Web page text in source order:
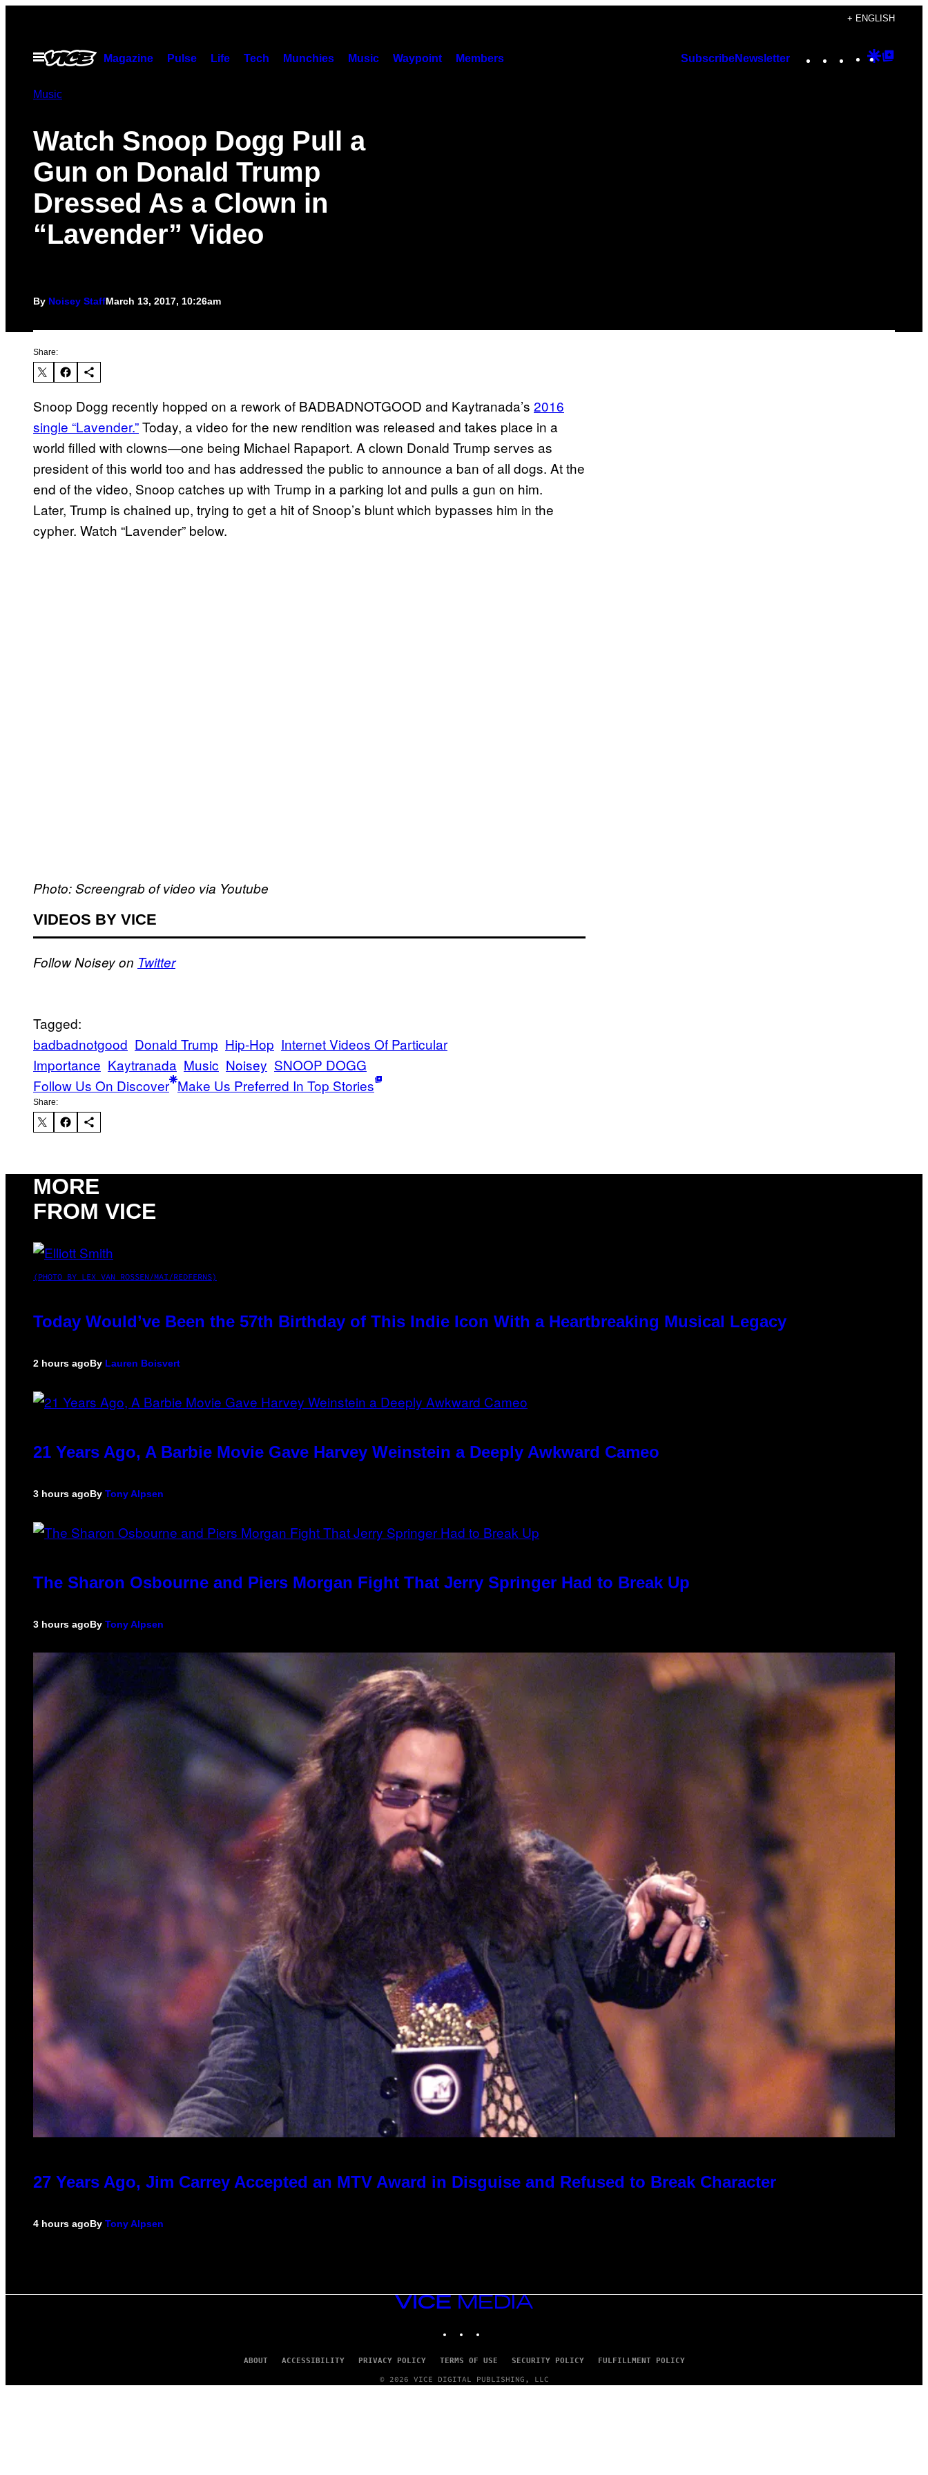
content
+ ENGLISH
Open
Menu
Magazine Pulse Life Tech Munchies Music Waypoint Members SubscribeNewsletter Instagram
TikTok
YouTube
Google
Music
Watch Snoop Dogg Pull a
Gun on Donald Trump
Dressed As a Clown in
“Lavender” Video
By Noisey StaffMarch 13, 2017, 10:26am
Share:
Snoop Dogg recently hopped on a rework of BADBADNOTGOOD and Kaytranada’s 2016
single “Lavender.”Today, a video for the new rendition was released and takes place in a
world filled with clowns—one being Michael Rapaport. A clown Donald Trump serves as
president of this world too and has addressed the public to announce a ban of all dogs. At the
end of the video, Snoop catches up with Trump in a parking lot and pulls a gun on him.
Later, Trump is chained up, trying to get a hit of Snoop’s blunt which bypasses him in the
cypher. Watch “Lavender” below.
Photo: Screengrab of video via Youtube
VIDEOS BY VICE
Follow Noisey on Twitter
Tagged:
badbadnotgood Donald Trump Hip-Hop Internet Videos Of Particular
Importance Kaytranada Music Noisey SNOOP DOGG
Follow Us On Discover Make Us Preferred In Top Stories
Share:
MORE
FROM VICE
(PHOTO BY LEX VAN ROSSEN/MAI/REDFERNS)
Today Would’ve Been the 57th Birthday of This Indie Icon With a Heartbreaking Musical Legacy
2 hours agoBy Lauren Boisvert
21 Years Ago, A Barbie Movie Gave Harvey Weinstein a Deeply Awkward Cameo
3 hours agoBy Tony Alpsen
The Sharon Osbourne and Piers Morgan Fight That Jerry Springer Had to Break Up
3 hours agoBy Tony Alpsen
27 Years Ago, Jim Carrey Accepted an MTV Award in Disguise and Refused to Break Character
4 hours agoBy Tony Alpsen
VICE
MEDIA
ABOUT ACCESSIBILITY PRIVACY POLICY TERMS OF USE SECURITY POLICY FULFILLMENT POLICY
© 2026 VICE DIGITAL PUBLISHING, LLC